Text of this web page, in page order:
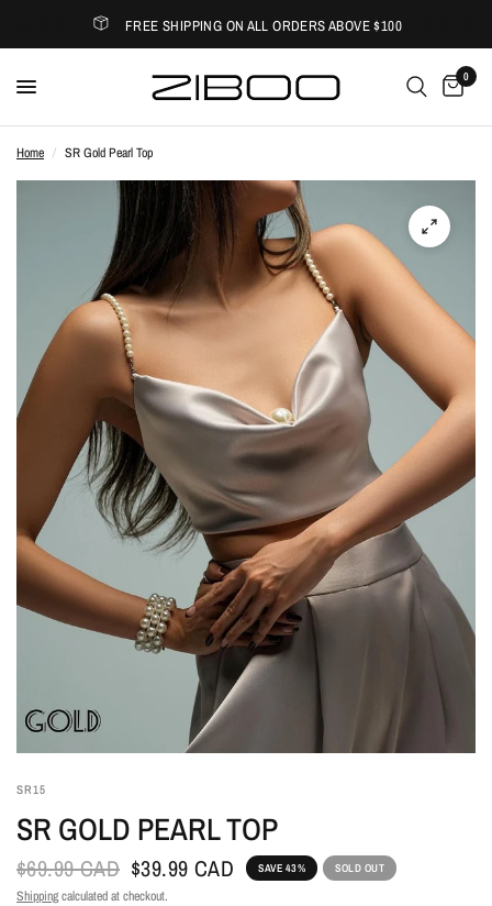
FREE SHIPPING ON ALL ORDERS ABOVE $100
0
Home / SR Gold Pearl Top
SR15
SR GOLD PEARL TOP
$69.99 CAD $39.99 CAD SAVE 43% SOLD OUT
Shippingcalculated at checkout.